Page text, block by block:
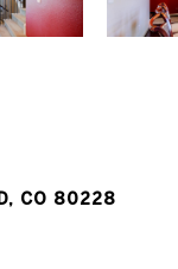
CO 80228